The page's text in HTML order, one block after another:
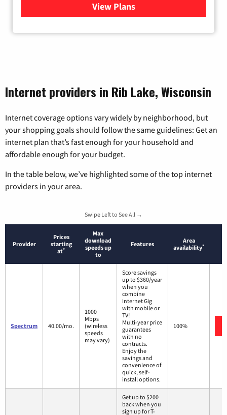
View Plansfor Viasat Satellite Internet
Internet providers in Rib Lake, Wisconsin
Internet coverage options vary widely by neighborhood, but
your shopping goals should follow the same guidelines: Get an
internet plan that’s fast enough for your household and
affordable enough for your budget.
In the table below, we’ve highlighted some of the top internet
providers in your area.
Swipe Left to See All →
Provider
Prices
starting
at*
Max
download
speeds up
to
Features
Area
availability*
Spectrum 40.00/mo.
1000
Mbps
(wireless
speeds
may vary)
Score savings
up to $360/year
when you
combine
Internet Gig
with mobile or
TV!
Multi-year price
guarantees
with no
contracts.
Enjoy the
savings and
convenience of
quick, self-
install options.
100%
Get up to $200
back when you
sign up for T-